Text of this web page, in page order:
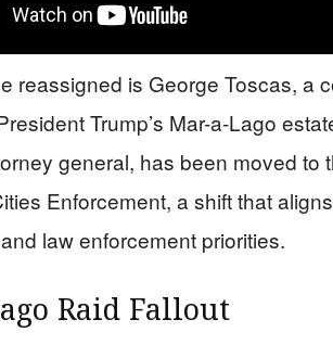
reassigned is George Toscas, a
Trump’s Mar-a-Lago
general, has been moved to
Enforcement, a shift that
law enforcement priorities.
Raid Fallout